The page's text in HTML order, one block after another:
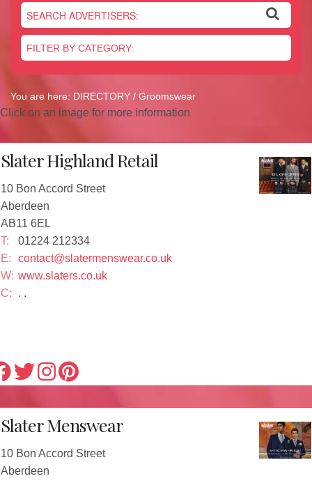
Newsletter
On the Shelf
Blog
Contact Us
You are here: DIRECTORY / Groomswear
Click on an image for more information
Slater Highland Retail
10 Bon Accord Street
Aberdeen
AB11 6EL
T:
01224 212334
E:
contact@slatermenswear.co.uk
W: www.slaters.co.uk
C:
. .
Slater Menswear
10 Bon Accord Street
Aberdeen